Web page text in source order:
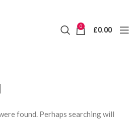
0 £0.00
found. Perhaps searching will